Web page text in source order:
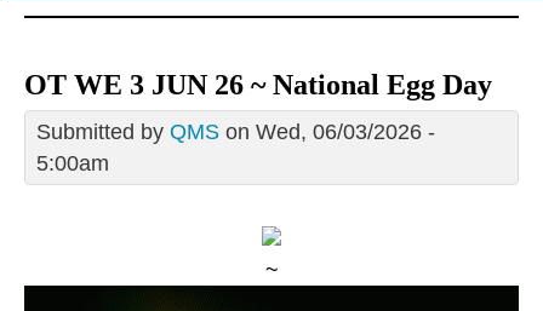
OT WE 3 JUN 26 ~ National Egg Day
Submitted by QMS on Wed, 06/03/2026 -
5:00am
~